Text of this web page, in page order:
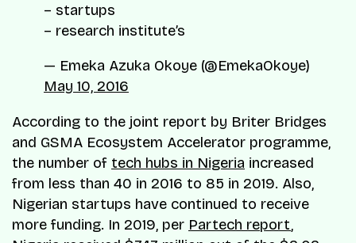
– startups
– research institute’s
— Emeka Azuka Okoye (@EmekaOkoye)
May 10, 2016
According to the joint report by Briter Bridges
and GSMA Ecosystem Accelerator programme,
the number of tech hubs in Nigeria increased
from less than 40 in 2016 to 85 in 2019. Also,
Nigerian startups have continued to receive
more funding. In 2019, per Partech report,